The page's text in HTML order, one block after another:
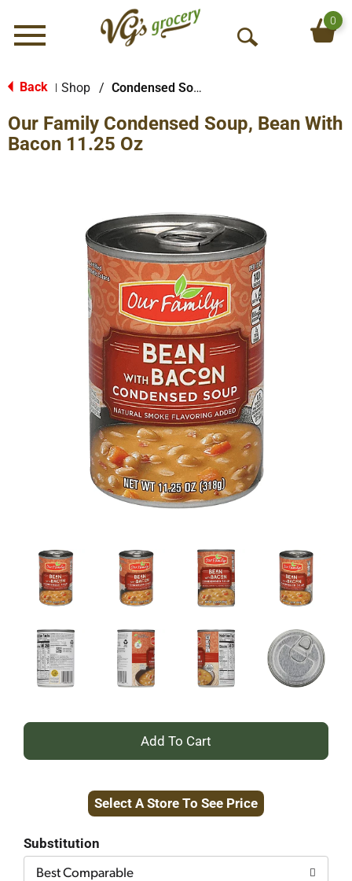
Menu
O
S
h
0
Back Shop / Condensed Soups
Our Family Condensed Soup, Bean With
Bacon 11.25 Oz
+
to
Select A Store To See Price
Substitution
Best Comparable